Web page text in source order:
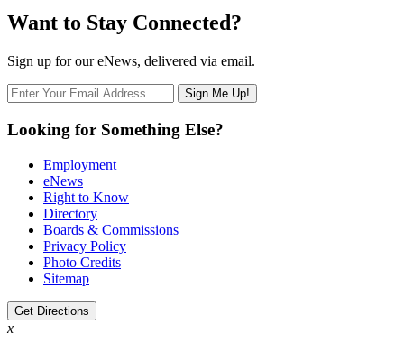
Want to Stay Connected?
Sign up for our eNews, delivered via email.
Looking for Something Else?
Employment
eNews
Right to Know
Directory
Boards & Commissions
Privacy Policy
Photo Credits
Sitemap
Get Directions
x